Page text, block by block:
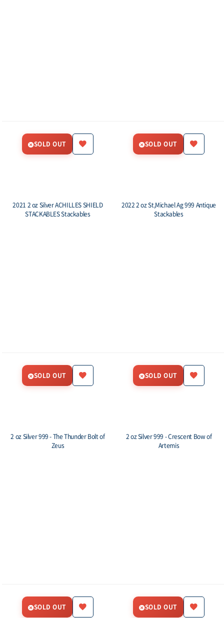
SOLD OUT SOLD OUT
2021 2 oz Silver ACHILLES SHIELD
STACKABLES Stackables
SOLD OUT
2022 2 oz St,Michael Ag 999 Antique
Stackables
SOLD OUT
2 oz Silver 999 - The Thunder Bolt of
Zeus
SOLD OUT
2 oz Silver 999 - Crescent Bow of
Artemis
SOLD OUT